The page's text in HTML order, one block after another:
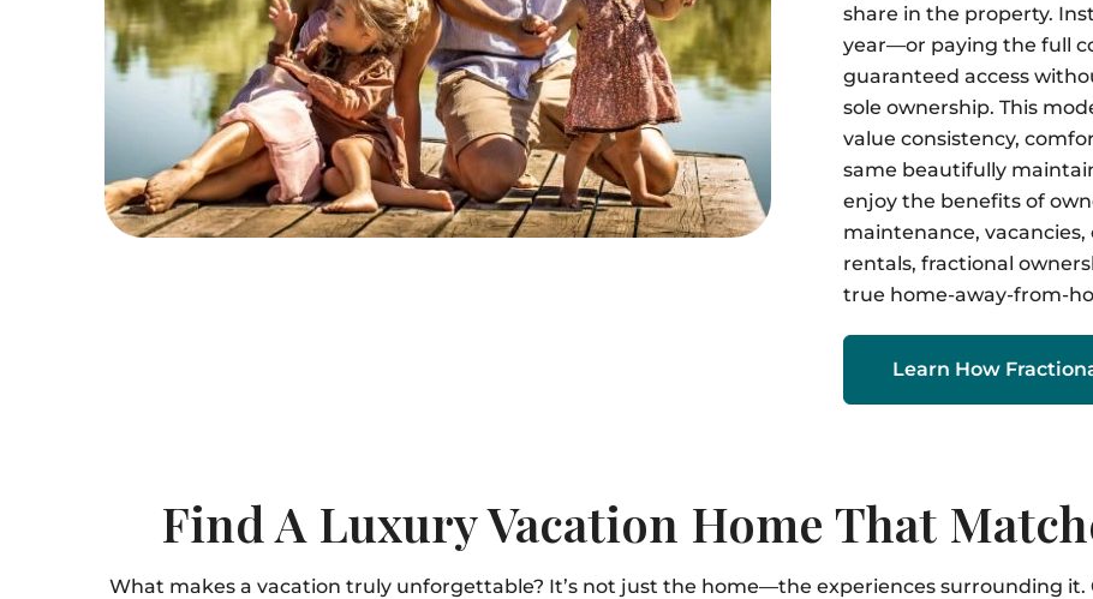
share in the property.
year—or paying the full
guaranteed access
sole ownership. This
value consistency,
same beautifully
enjoy the benefits of
maintenance,
rentals, fractional
true home-away-from-
Learn How
Find A Luxury Vacation Home That
What makes a vacation truly unforgettable? It’s not just the home—the experiences surrounding